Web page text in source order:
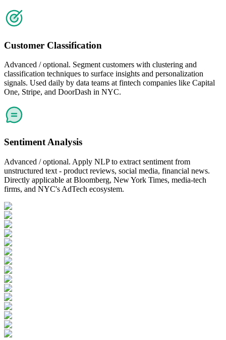
Customer Classification
Advanced / optional. Segment customers with clustering and
classification techniques to surface insights and personalization
signals. Used daily by data teams at fintech companies like Capital
One, Stripe, and DoorDash in NYC.
Sentiment Analysis
Advanced / optional. Apply NLP to extract sentiment from
unstructured text - product reviews, social media, financial news.
Directly applicable at Bloomberg, New York Times, media-tech
firms, and NYC's AdTech ecosystem.